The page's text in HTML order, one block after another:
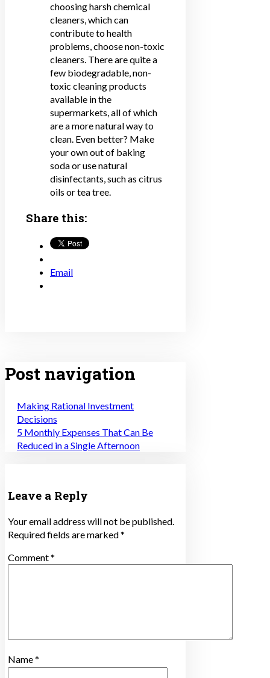
choosing harsh chemical
cleaners, which can
contribute to health
problems, choose non-toxic
cleaners. There are quite a
few biodegradable, non-
toxic cleaning products
available in the
supermarkets, all of which
are a more natural way to
clean. Even better? Make
your own out of baking
soda or use natural
disinfectants, such as citrus
oils or tea tree.
Share this:
Email
Post navigation
Making Rational Investment
Decisions
5 Monthly Expenses That Can Be
Reduced in a Single Afternoon
Leave a Reply
Your email address will not be published.
Required fields are marked*
Comment*
Name*